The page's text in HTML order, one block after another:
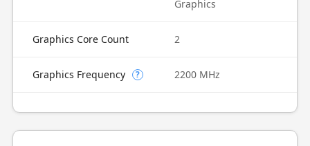
Graphics
Graphics Core Count 2
Graphics Frequency ? 2200 MHz